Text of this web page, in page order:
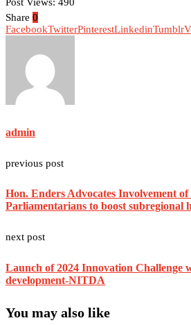
Share 0
FacebookTwitterPinterestLinkedinTumblr
admin
previous post
Hon. Enders Advocates Involvement
Parliamentarians to boost subregional
next post
Launch of 2024 Innovation Challenge
development-NITDA
You may also like